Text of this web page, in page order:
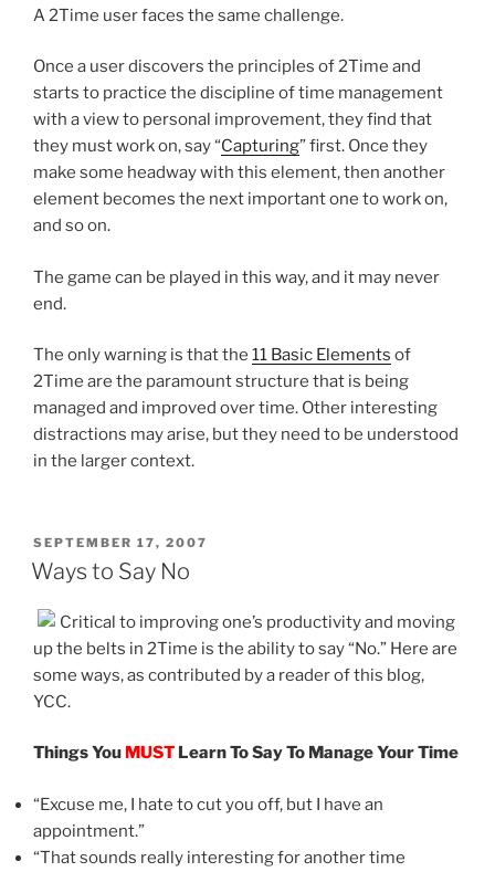
A 2Time user faces the same challenge.
Once a user discovers the principles of 2Time and
starts to practice the discipline of time management
with a view to personal improvement, they find that
they must work on, say “Capturing” first. Once they
make some headway with this element, then another
element becomes the next important one to work on,
and so on.
The game can be played in this way, and it may never
end.
The only warning is that the 11 Basic Elements of
2Time are the paramount structure that is being
managed and improved over time. Other interesting
distractions may arise, but they need to be understood
in the larger context.
POSTED
ON
SEPTEMBER 17, 2007
Ways to Say No
Critical to improving one’s productivity and moving
up the belts in 2Time is the ability to say “No.” Here are
some ways, as contributed by a reader of this blog,
YCC.
Things You MUST Learn To Say To Manage Your Time
“Excuse me, I hate to cut you off, but I have an
appointment.”
“That sounds really interesting for another time